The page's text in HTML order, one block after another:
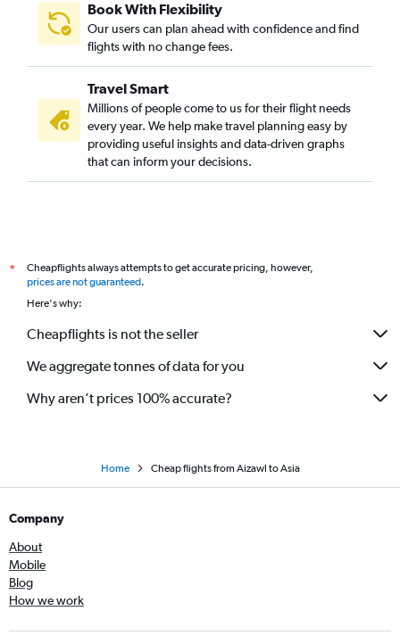
Book With Flexibility
Our users can plan ahead with confidence and find
flights with no change fees.
Travel Smart
Millions of people come to us for their flight needs
every year. We help make travel planning easy by
providing useful insights and data-driven graphs
that can inform your decisions.
*
Cheapflights always attempts to get accurate pricing, however,
prices are not guaranteed.
Here's why:
Cheapflights is not the seller
We aggregate tonnes of data for you
Why aren’t prices 100% accurate?
Home Cheap flights from Aizawl to Asia
Company
About
Mobile
Blog
How we work